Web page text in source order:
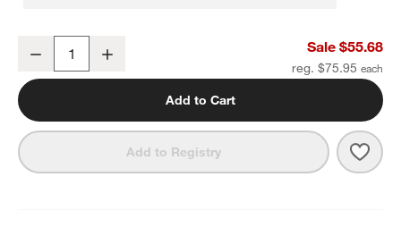
Craft Charcoal Grey Stoneware Flat Dinner Plate, Set of 8
Decrease Sale $55.68
reg. $75.95
Add to Cart
Add to Registry